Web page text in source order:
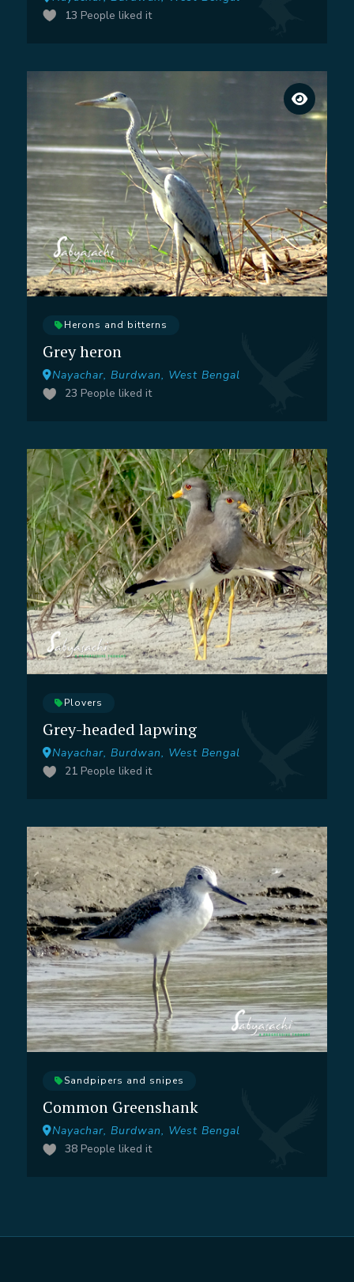
13 People liked it
Herons and bitterns
Grey heron
Nayachar, Burdwan, West Bengal
23 People liked it
Plovers
Grey-headed lapwing
Nayachar, Burdwan, West Bengal
21 People liked it
Sandpipers and snipes
Common Greenshank
Nayachar, Burdwan, West Bengal
38 People liked it